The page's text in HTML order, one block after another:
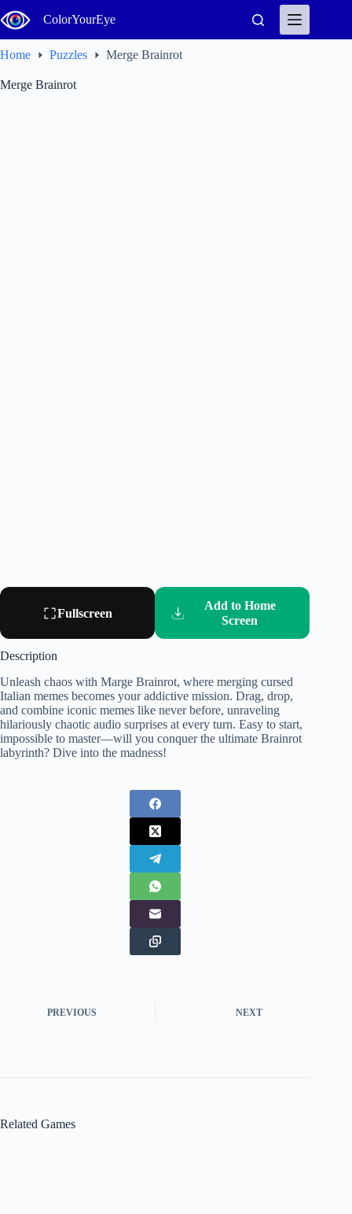
to
content
ColorYourEye
Home Puzzles Merge Brainrot
Merge Brainrot
Fullscreen
Add to Home
Screen
Description
Unleash chaos with Marge Brainrot, where merging cursed
Italian memes becomes your addictive mission. Drag, drop,
and combine iconic memes like never before, unraveling
hilariously chaotic audio surprises at every turn. Easy to start,
impossible to master—will you conquer the ultimate Brainrot
labyrinth? Dive into the madness!
PREVIOUS NEXT
Related Games